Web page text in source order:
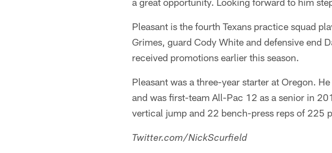
Pleasant is the fourth Texans practice squad
Grimes, guard Cody White and defensive end
received promotions earlier this season.
Pleasant was a three-year starter at Oregon.
and was first-team All-Pac 12 as a senior in
vertical jump and 22 bench-press reps of 225
Twitter.com/NickScurfield